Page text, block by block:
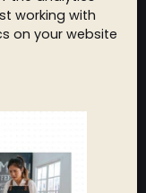
working with
on your website